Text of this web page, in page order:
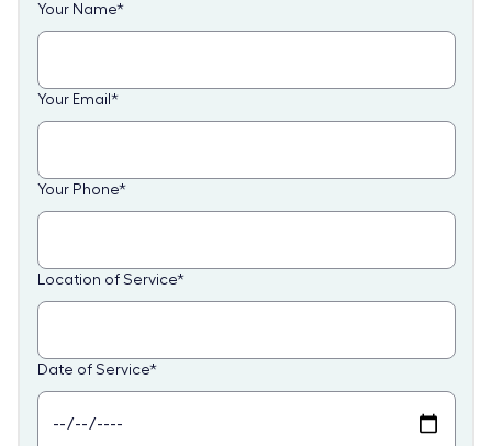
Your Name*
Your Email *
Your Phone*
Location of Service*
Date of Service*